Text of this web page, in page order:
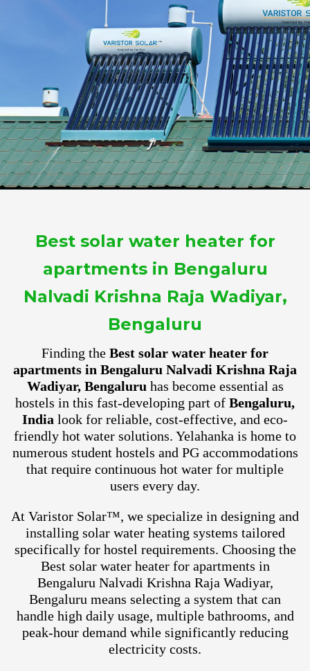
Best solar water heater for
apartments in Bengaluru
Nalvadi Krishna Raja Wadiyar,
Bengaluru
Finding the Best solar water heater for
apartments in Bengaluru Nalvadi Krishna Raja
Wadiyar, Bengaluru has become essential as
hostels in this fast-developing part of Bengaluru,
India look for reliable, cost-effective, and eco-
friendly hot water solutions. Yelahanka is home to
numerous student hostels and PG accommodations
that require continuous hot water for multiple
users every day.
At Varistor Solar™, we specialize in designing and
installing solar water heating systems tailored
specifically for hostel requirements. Choosing the
Best solar water heater for apartments in
Bengaluru Nalvadi Krishna Raja Wadiyar,
Bengaluru means selecting a system that can
handle high daily usage, multiple bathrooms, and
peak-hour demand while significantly reducing
electricity costs.